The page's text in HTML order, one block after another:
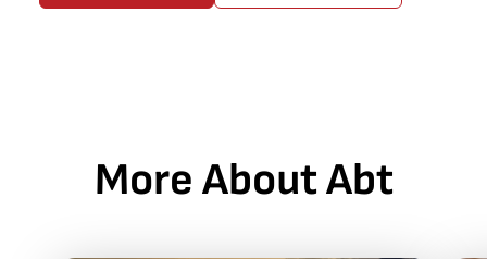
More About Abt